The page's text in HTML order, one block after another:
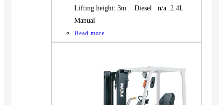
Lifting height: 3m Diesel n/a 2.4L
Manual
Read more